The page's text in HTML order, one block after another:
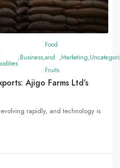
,Business,
Food
and
Fruits
,Marketing,
Ajigo Farms Ltd’s
rapidly, and technology is